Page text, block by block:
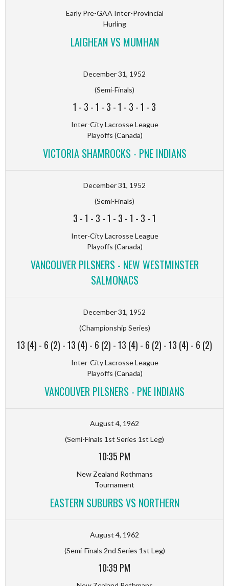
Early Pre-GAA Inter-Provincial
Hurling
LAIGHEAN VS MUMHAN
December 31, 1952
(Semi-Finals)
1 - 3 -1 - 3 -1 - 3 -1 - 3
Inter-City Lacrosse League
Playoffs (Canada)
VICTORIA SHAMROCKS - PNE INDIANS
December 31, 1952
(Semi-Finals)
3 -1 - 3 -1 - 3 -1 - 3 -1
Inter-City Lacrosse League
Playoffs (Canada)
VANCOUVER PILSNERS - NEW WESTMINSTER
SALMONACS
December 31, 1952
(Championship Series)
13 (4) - 6 (2) -13 (4) - 6 (2) -13 (4) - 6 (2) -13 (4) - 6 (2)
Inter-City Lacrosse League
Playoffs (Canada)
VANCOUVER PILSNERS - PNE INDIANS
August 4, 1962
(Semi-Finals 1st Series 1st Leg)
10:35 PM
New Zealand Rothmans
Tournament
EASTERN SUBURBS VS NORTHERN
August 4, 1962
(Semi-Finals 2nd Series 1st Leg)
10:39 PM